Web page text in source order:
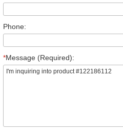
Phone:
*Message (Required):